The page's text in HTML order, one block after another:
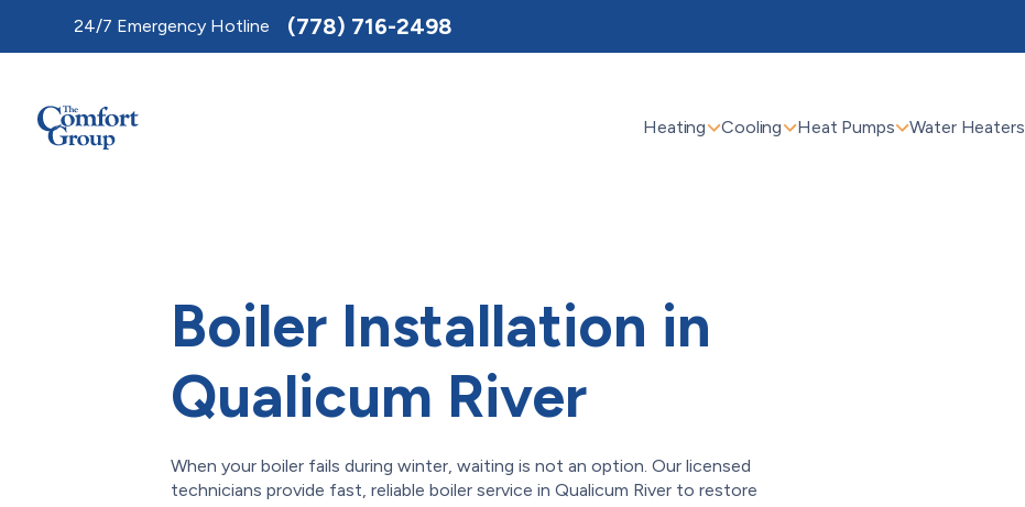
24/7 Emergency Hotline (778) 716-2498
Heating Cooling Heat Pumps Water Heaters
Boiler Installation in
Qualicum River
When your boiler fails during winter, waiting is not an option. Our licensed
technicians provide fast, reliable boiler service in Qualicum River to restore